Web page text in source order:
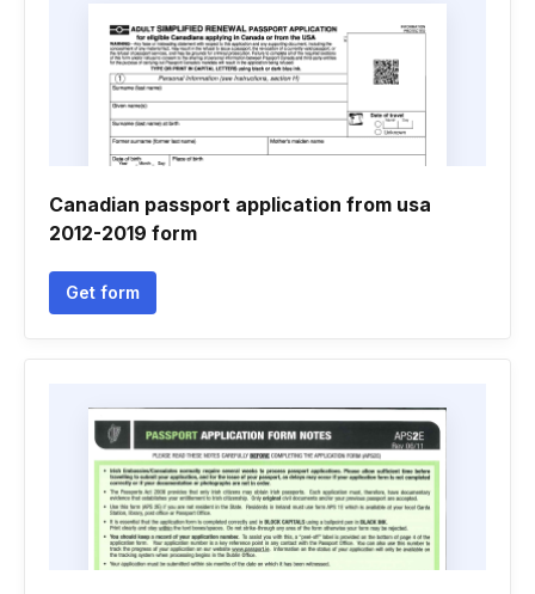
Canadian passport application from usa
2012-2019 form
Get form